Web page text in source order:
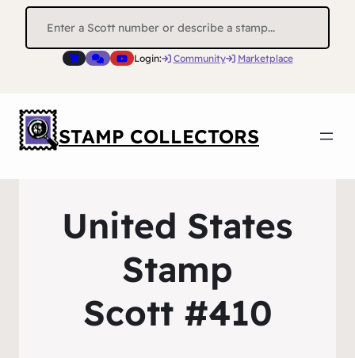
Search
Login: Community Marketplace
STAMP COLLECTORS
United States
Stamp
Scott #410